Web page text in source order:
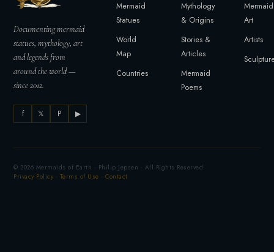
Documenting mermaid
statues, mythology, art
and legends from
around the world —
since 2012.
f 𝕏 P ▶
Mermaid
Statues
World
Map
Countries
Mythology
& Origins
Stories &
Articles
Mermaid
Poems
Mermaid
Art
Artists
© 2026 Mermaids of Earth · Philip Jepsen · All Rights Reserved
Privacy Policy · Terms of Use ·Contact